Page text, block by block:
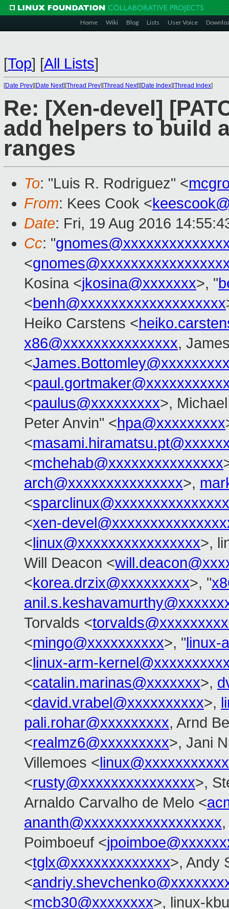
Home Wiki Blog Lists User Voice
[Top] [All Lists]
[Date Prev][Date Next][Thread Prev][Thread Next][Date Index][Thread Index]
Re: [Xen-devel]
add helpers to build
ranges
To: "Luis R. Rodriguez" <
From: Kees Cook <
Date: Fri, 19 Aug 2016
Cc: "
<
Kosina <jkosina@xxxxxxx>, "
<benh@xxxxxxxxxxxxxxxxxxx
Heiko Carstens <
x86@xxxxxxxxxxxxxxx,
<
<
<paulus@xxxxxxxxx>,
Peter Anvin" <hpa@xxxxxxxxx
<
<mchehab@xxxxxxxxxxxxxxx
arch@xxxxxxxxxxxxxxx>,
<sparclinux@xxxxxxxxxxxxxxx
<xen-
<linux@xxxxxxxxxxxxxxxx>,
Will Deacon <
<korea.drzix@xxxxxxxxx>, "
Torvalds <
<mingo@xxxxxxxxxx>, "linux-
<linux-arm-
<catalin.marinas@xxxxxxx>,
<david.vrabel@xxxxxxxxxx>,
pali.rohar@xxxxxxxxx, Arnd
<realmz6@xxxxxxxxx>, Jani
Villemoes <
<rusty@xxxxxxxxxxxxxxx>,
Arnaldo Carvalho de Melo <
ananth@xxxxxxxxxxxxxxxxxx
Poimboeuf <
<tglx@xxxxxxxxxxxxx>, Andy
<
<mcb30@xxxxxxxx>, linux-